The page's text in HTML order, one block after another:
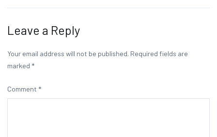
Leave a Reply
Your email address will not be published. Required fields are
marked *
Comment *